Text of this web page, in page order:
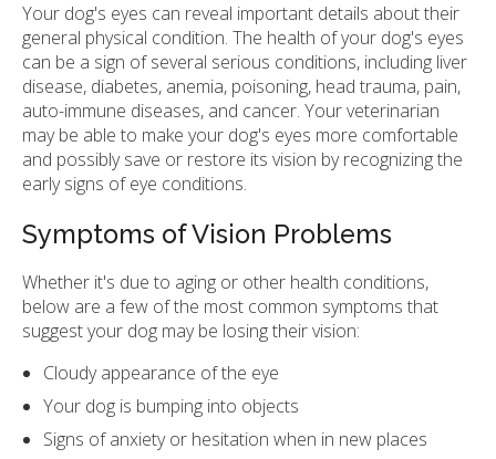
Your dog's eyes can reveal important details about their
general physical condition. The health of your dog's eyes
can be a sign of several serious conditions, including liver
disease, diabetes, anemia, poisoning, head trauma, pain,
auto-immune diseases, and cancer. Your veterinarian
may be able to make your dog's eyes more comfortable
and possibly save or restore its vision by recognizing the
early signs of eye conditions.
Symptoms of Vision Problems
Whether it's due to aging or other health conditions,
below are a few of the most common symptoms that
suggest your dog may be losing their vision:
Cloudy appearance of the eye
Your dog is bumping into objects
Signs of anxiety or hesitation when in new places